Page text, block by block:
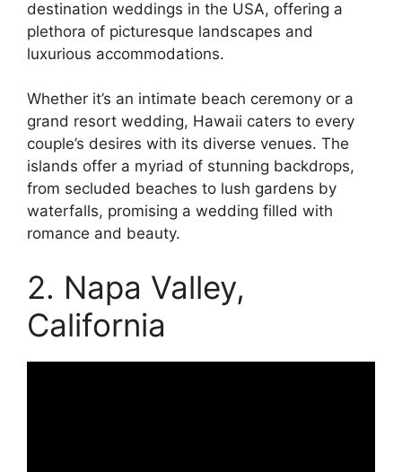
destination weddings in the USA, offering a
plethora of picturesque landscapes and
luxurious accommodations.
Whether it’s an intimate beach ceremony or a
grand resort wedding, Hawaii caters to every
couple’s desires with its diverse venues. The
islands offer a myriad of stunning backdrops,
from secluded beaches to lush gardens by
waterfalls, promising a wedding filled with
romance and beauty.
2. Napa Valley,
California